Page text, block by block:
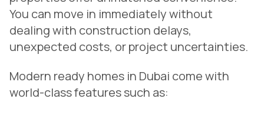
You can move in immediately without
dealing with construction delays,
unexpected costs, or project uncertainties.
Modern ready homes in Dubai come with
world-class features such as: